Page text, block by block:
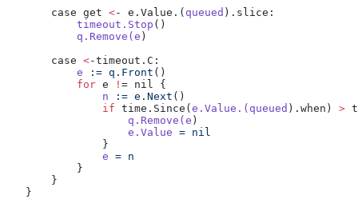
       case get
<- e.Value.( queued ).slice:
           timeout.Stop
()
           q.Remove(e
)
       case
<-timeout.C:
           e
:= q.Front ()
           for
e ! = nil {
               n
:= e.Next ()
               if
time.Since( e.Value.(queued ).when) >
                   q.Remove(e
)
                   e.Value
= nil
               }
               e
= n
           }
       }
   }